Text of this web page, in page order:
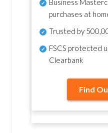
Business
purchases at
Trusted by
FSCS protected
Clearbank
Find